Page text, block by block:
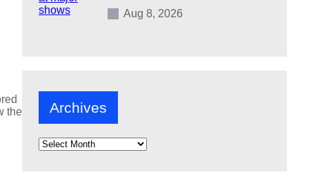
the
Aug 8, 2026
Archives
A